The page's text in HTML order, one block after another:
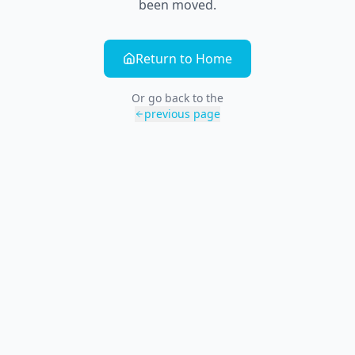
been moved.
Return to Home
Or go back to the
previous page